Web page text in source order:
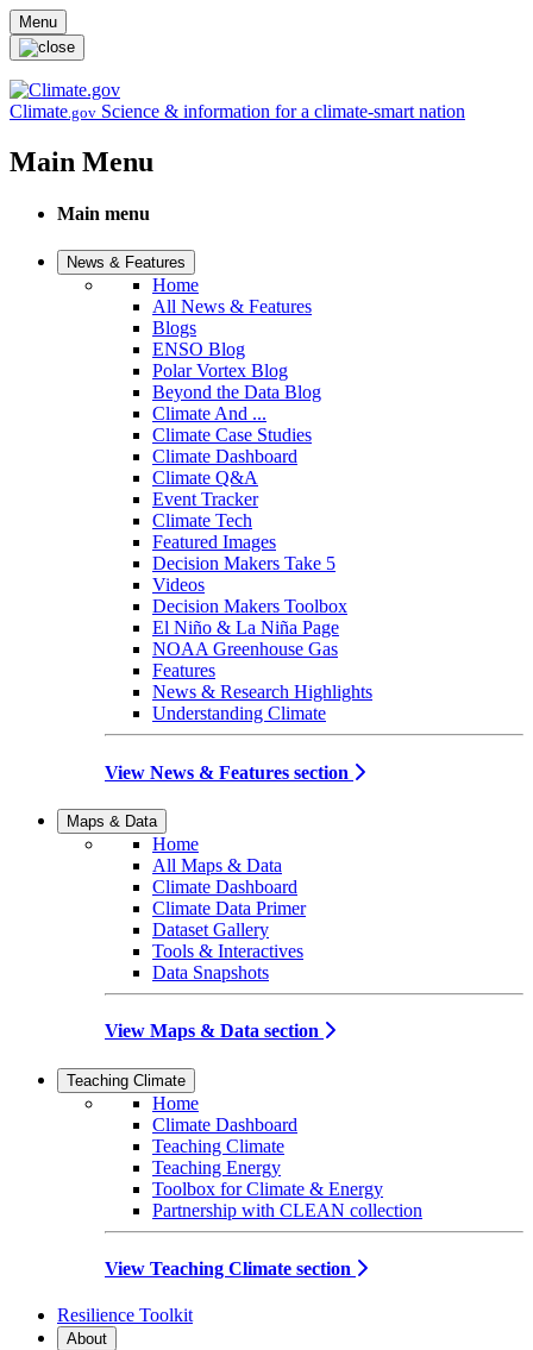
Skip to main content
Menu
Climate.gov Science & information for a climate-smart nation
Main Menu
Main menu
News & Features
Home
All News & Features
Blogs
ENSO Blog
Polar Vortex Blog
Beyond the Data Blog
Climate And ...
Climate Case Studies
Climate Dashboard
Climate Q&A
Event Tracker
Climate Tech
Featured Images
Decision Makers Take 5
Videos
Decision Makers Toolbox
El Niño & La Niña Page
NOAA Greenhouse Gas
Features
News & Research Highlights
Understanding Climate
View News & Features section
Maps & Data
Home
All Maps & Data
Climate Dashboard
Climate Data Primer
Dataset Gallery
Tools & Interactives
Data Snapshots
View Maps & Data section
Teaching Climate
Home
Climate Dashboard
Teaching Climate
Teaching Energy
Toolbox for Climate & Energy
Partnership with CLEAN collection
View Teaching Climate section
Resilience Toolkit
About